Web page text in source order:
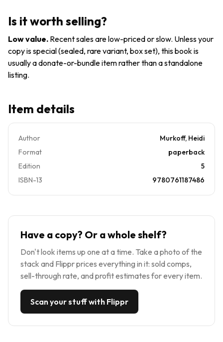
0761187480,
Murkoff,
paperback
Is it worth selling?
Low value. Recent sales are low-priced or slow. Unless your
copy is special (sealed, rare variant, box set), this book is
usually a donate-or-bundle item rather than a standalone
listing.
Item details
Author
Murkoff, Heidi
Format
paperback
Edition
5
ISBN-13
9780761187486
Have a copy? Or a whole shelf?
Don't look items up one at a time. Take a photo of the
stack and Flippr prices everything in it: sold comps,
sell-through rate, and profit estimates for every item.
Scan your stuff with Flippr